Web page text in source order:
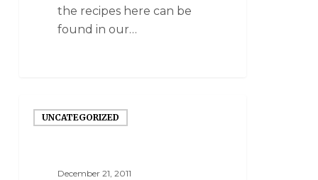
the recipes here can be
found in our…
UNCATEGORIZED
December 21, 2011